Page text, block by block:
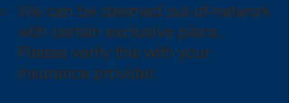
We can be deemed out-of-network
with certain exclusive plans.
Please verify this with your
insurance provider.